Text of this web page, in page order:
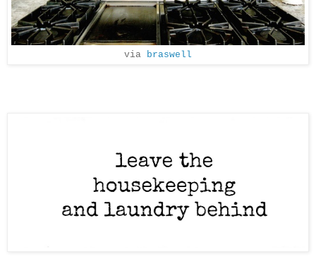
via braswell